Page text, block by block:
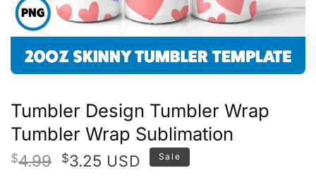
Tumbler Design Tumbler Wrap
Tumbler Wrap Sublimation
$4.99 Original
$3.25Current
USD Sale